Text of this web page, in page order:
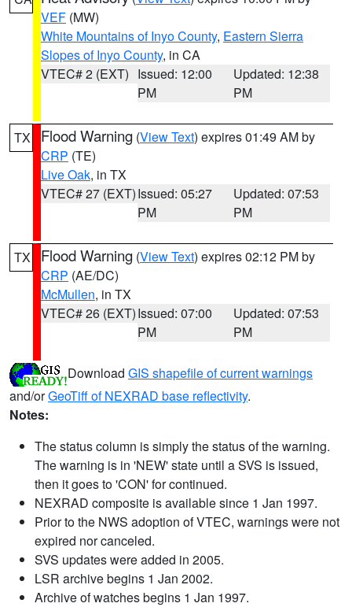
VEF (MW)
White Mountains of Inyo County, Eastern Sierra
Slopes of Inyo County, in CA
VTEC# 2 (EXT) Issued: 12:00
PM
Updated: 12:38
PM
TX Flood Warning (View Text) expires 01:49 AM by
CRP (TE)
Live Oak, in TX
VTEC# 27 (EXT)Issued: 05:27
PM
Updated: 07:53
PM
TX Flood Warning (View Text) expires 02:12 PM by
CRP (AE/DC)
McMullen, in TX
VTEC# 26 (EXT)Issued: 07:00
PM
Updated: 07:53
PM
Download GIS shapefile of current warnings
and/orGeoTiff of NEXRAD base reflectivity.
Notes:
The status column is simply the status of the warning.
The warning is in 'NEW' state until a SVS is issued,
then it goes to 'CON' for continued.
NEXRAD composite is available since 1 Jan 1997.
Prior to the NWS adoption of VTEC, warnings were not
expired nor canceled.
SVS updates were added in 2005.
LSR archive begins 1 Jan 2002.
Archive of watches begins 1 Jan 1997.